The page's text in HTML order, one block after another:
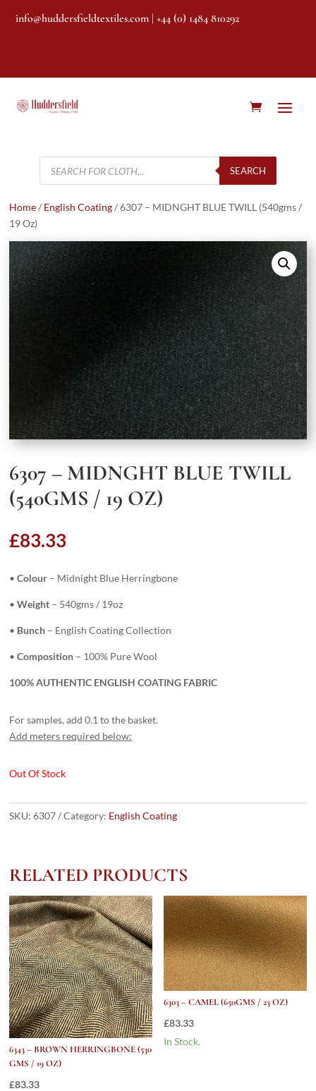
info@huddersfieldtextiles.com | +44 (0) 1484 810292
Products
search
SEARCH
Home/ English Coating/ 6307 – MIDNGHT BLUE TWILL (540gms /
19 Oz)
6307 – MIDNGHT BLUE TWILL
(540GMS / 19 OZ)
£83.33
•Colour – Midnight Blue Herringbone
•Weight – 540gms / 19oz
• Bunch – English Coating Collection
•Composition – 100% Pure Wool
100% AUTHENTIC ENGLISH COATING FABRIC
For samples, add 0.1 to the basket.
Add meters required below:
Out Of Stock
SKU:6307 Category: English Coating
RELATED PRODUCTS
6343 – BROWN HERRINGBONE (530
GMS / 19 OZ)
£83.33
6303 – CAMEL (650GMS / 23 OZ)
£83.33
In Stock.